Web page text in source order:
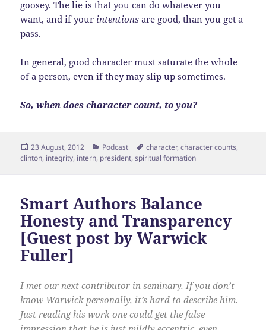
goosey. The lie is that you can do whatever you
want, and if your intentions are good, than you get a
pass.
In general, good character must saturate the whole
of a person, even if they may slip up sometimes.
So, when does character count, to you?
Posted
on
23 August, 2012 Categories
Podcast Tags
character,character counts,
clinton, integrity, intern, president,spiritual formation
Smart Authors Balance
Honesty and Transparency
[Guest post by Warwick
Fuller]
I met our next contributor in seminary. If you don’t
know Warwick personally, it’s hard to describe him.
Just reading his work one could get the false